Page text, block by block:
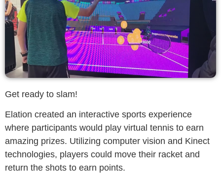
Get ready to slam!
Elation created an interactive sports experience
where participants would play virtual tennis to earn
amazing prizes. Utilizing computer vision and Kinect
technologies, players could move their racket and
return the shots to earn points.